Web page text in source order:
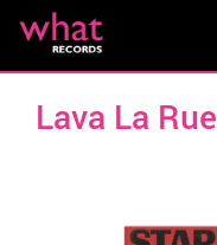
Lava La Rue